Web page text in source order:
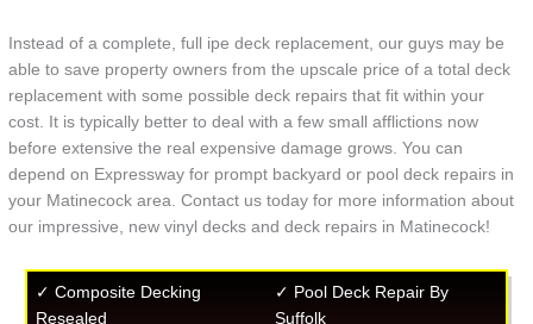
Instead of a complete, full ipe deck replacement, our guys may be
able to save property owners from the upscale price of a total deck
replacement with some possible deck repairs that fit within your
cost. It is typically better to deal with a few small afflictions now
before extensive the real expensive damage grows. You can
depend on Expressway for prompt backyard or pool deck repairs in
your Matinecock area. Contact us today for more information about
our impressive, new vinyl decks and deck repairs in Matinecock!
✓ Composite Decking
Resealed
✓ Pool Deck Repair By
Suffolk